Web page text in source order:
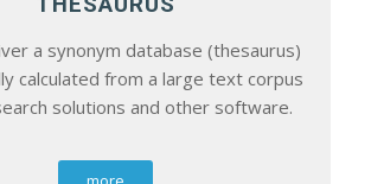
a synonym database (thesaurus)
calculated from a large text corpus
solutions and other software.